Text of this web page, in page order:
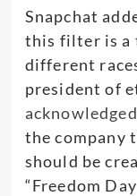
Snapchat
this filter is a
different
president of
acknowledged
the company
should be
“Freedom